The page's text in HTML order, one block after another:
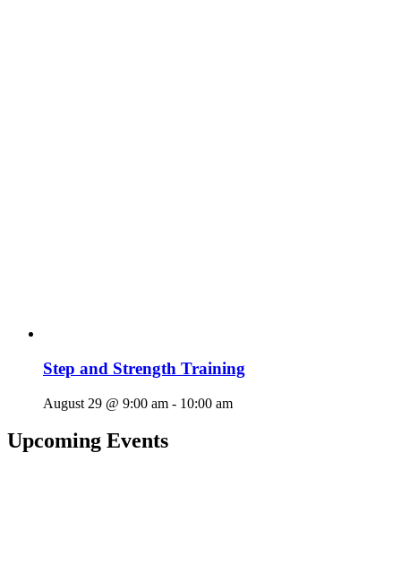
Step and Strength Training
August 29 @ 9:00 am - 10:00 am
Upcoming Events